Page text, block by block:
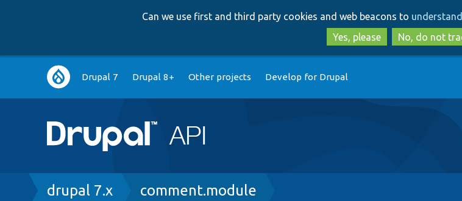
to
main
content
to
search
Can we use first and third party cookies and web beacons to
Yes, please
No, do not
Main
navigation
Drupal 7 Drupal 8+ Other projects Develop for Drupal
Breadcrumb
drupal 7.x comment.module